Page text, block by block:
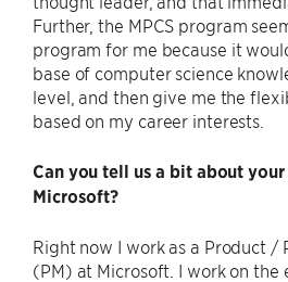
Further, the MPCS program
program for me because it
base of computer science
level, and then give me the
based on my career interests.
Can you tell us a bit about
Microsoft?
Right now I work as a Product /
(PM) at Microsoft. I work on the